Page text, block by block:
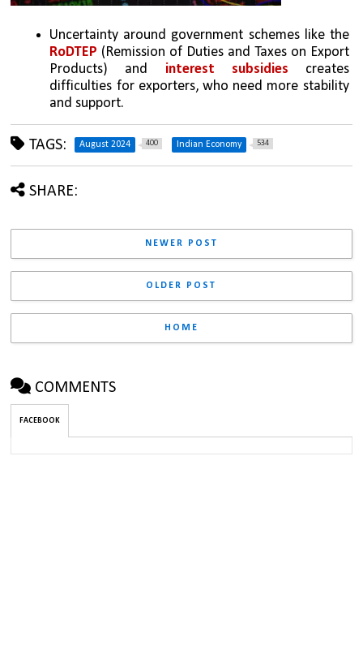
Uncertainty around government schemes like the
RoDTEP (Remission of Duties and Taxes on Export
Products) and interest subsidies creates
difficulties for exporters, who need more stability
and support.
TAGS: August 2024 400 Indian Economy 534
SHARE:
NEWER POST
OLDER POST
HOME
COMMENTS
FACEBOOK